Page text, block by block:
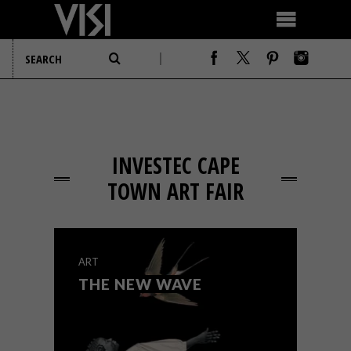
INVESTEC CAPE
TOWN ART FAIR
ART
THE NEW WAVE